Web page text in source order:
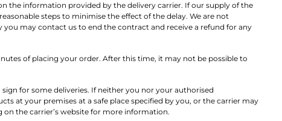
the information provided by the delivery carrier. If our supply of the
steps to minimise the effect of the delay. We are not
you may contact us to end the contract and receive a refund for any
of placing your order. After this time, it may not be possible to
for some deliveries. If neither you nor your authorised
at your premises at a safe place specified by you, or the carrier may
the carrier’s website for more information.